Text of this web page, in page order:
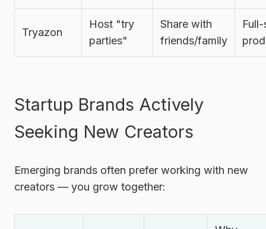
Tryazon
Host "try
parties"
Share with
friends/family
Startup Brands Actively
Seeking New Creators
Emerging brands often prefer working with new
creators — you grow together: